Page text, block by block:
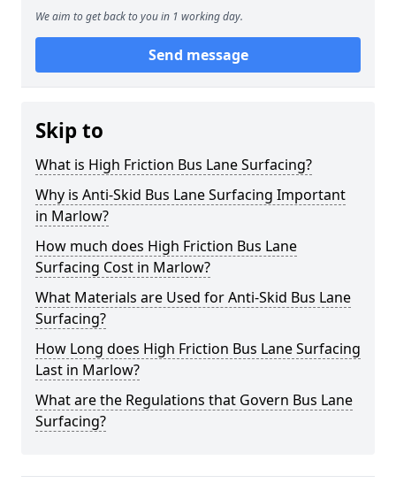
We aim to get back to you in 1 working day.
Send message
Skip to
What is High Friction Bus Lane Surfacing?
Why is Anti-Skid Bus Lane Surfacing Important
in Marlow?
How much does High Friction Bus Lane
Surfacing Cost in Marlow?
What Materials are Used for Anti-Skid Bus Lane
Surfacing?
How Long does High Friction Bus Lane Surfacing
Last in Marlow?
What are the Regulations that Govern Bus Lane
Surfacing?